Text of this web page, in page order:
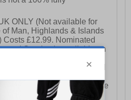
ONLY (Not available for
Man, Highlands & Islands
Costs £12.99. Nominated
and Sunday is available on
on Friday (excluding bank
after 3pm on a Friday will
or Sunday delivery of that
pushed out for delivery to the
following week.